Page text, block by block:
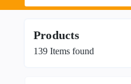
Products
139 Items found